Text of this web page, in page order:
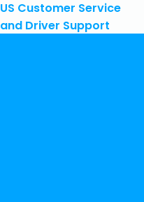
US Customer Service
and Driver Support